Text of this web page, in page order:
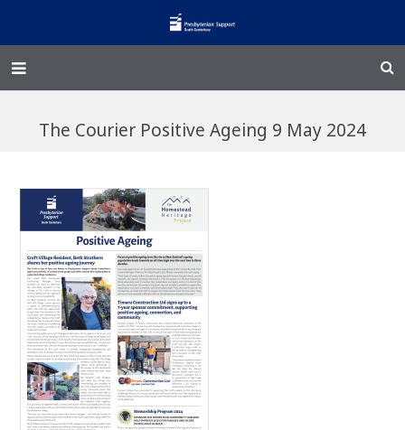
Enliven
Family Works
Events and Fundraisers
The Croft Homestead
Donate
Jobs
The Courier Positive Ageing 9 May 2024